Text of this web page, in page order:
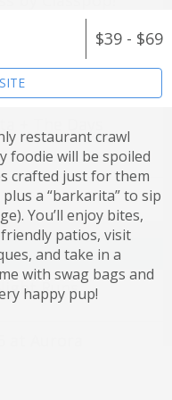
Farmers
Battery Atlanta
+ The Days
Studio
at Aurora
Arboretum
Lot
Runs
Aurora
$39 - $69
restaurant crawl
foodie will be spoiled
crafted just for them
a “barkarita” to sip
You’ll enjoy bites,
patios, visit
and take in a
with swag bags and
happy pup!